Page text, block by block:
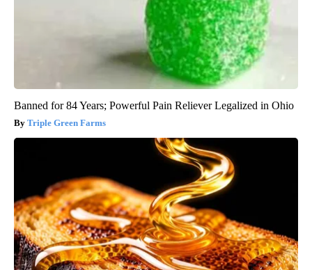
Banned for 84 Years; Powerful Pain Reliever Legalized in Ohio
Triple Green Farms